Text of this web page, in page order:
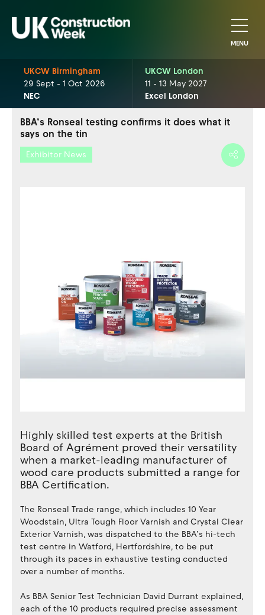
MENU
UKCW Birmingham
29 Sept - 1 Oct 2026
NEC
UKCW London
11 - 13 May 2027
Excel London
BBA’s Ronseal testing confirms it does what it
says on the tin
Exhibitor News
Highly skilled test experts at the British
Board of Agrément proved their versatility
when a market-leading manufacturer of
wood care products submitted a range for
BBA Certification.
The Ronseal Trade range, which includes 10 Year
Woodstain, Ultra Tough Floor Varnish and Crystal Clear
Exterior Varnish, was dispatched to the BBA’s hi-tech
test centre in Watford, Hertfordshire, to be put
through its paces in exhaustive testing conducted
over a number of months.
As BBA Senior Test Technician David Durrant explained,
each of the 10 products required precise assessment